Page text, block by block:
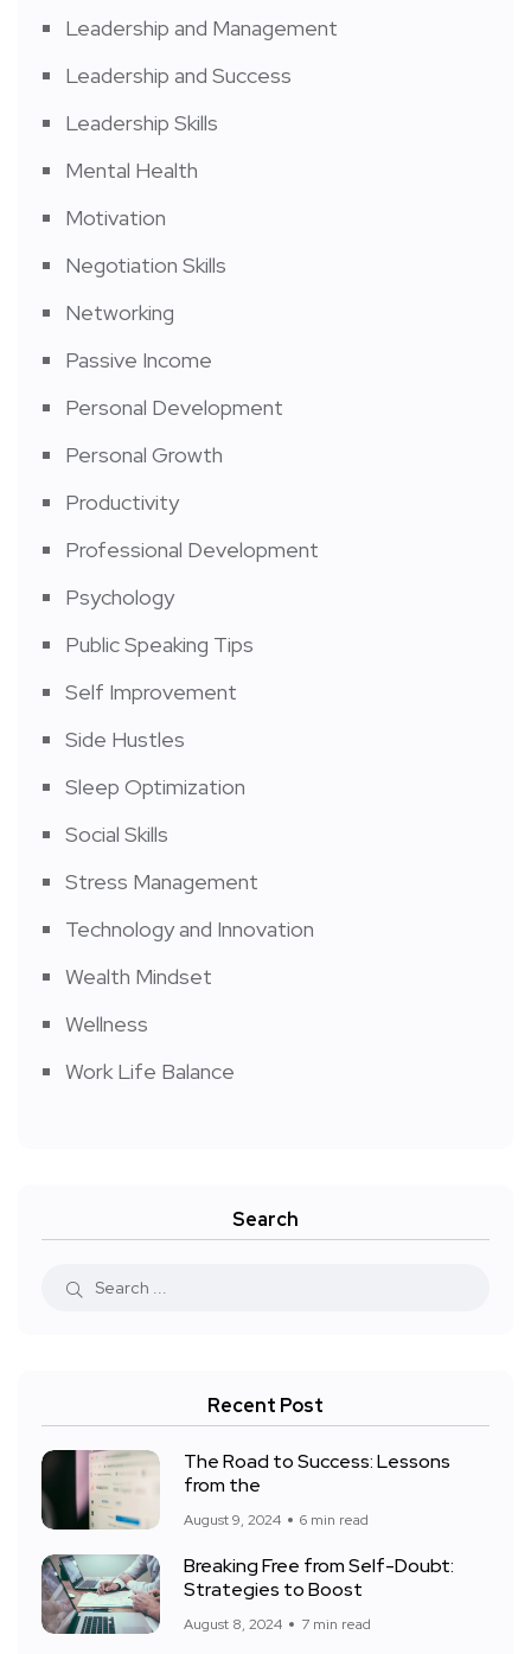
Leadership and Management
Leadership and Success
Leadership Skills
Mental Health
Motivation
Negotiation Skills
Networking
Passive Income
Personal Development
Personal Growth
Productivity
Professional Development
Psychology
Public Speaking Tips
Self Improvement
Side Hustles
Sleep Optimization
Social Skills
Stress Management
Technology and Innovation
Wealth Mindset
Wellness
Work Life Balance
Search
Recent Post
The Road to Success: Lessons
from the
August 9, 2024 6 min read
Breaking Free from Self-Doubt:
Strategies to Boost
August 8, 2024 7 min read